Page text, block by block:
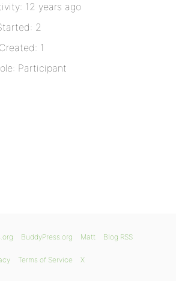
12 years ago
2
1
Participant
BuddyPress.org Matt Blog RSS
Terms of Service X